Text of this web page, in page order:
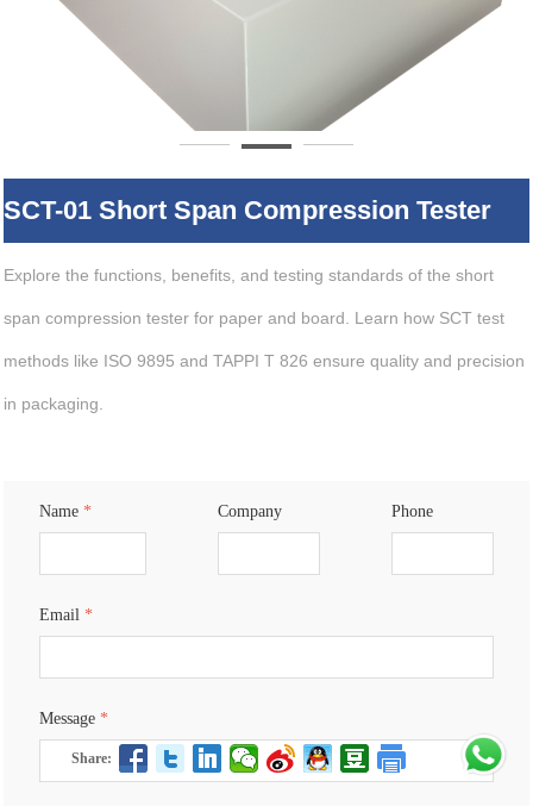
SCT-01 Short Span Compression Tester
Explore the functions, benefits, and testing standards of the short
span compression tester for paper and board. Learn how SCT test
methods like ISO 9895 and TAPPI T 826 ensure quality and precision
in packaging.
Name * Company Phone
Email *
Message *
Share: